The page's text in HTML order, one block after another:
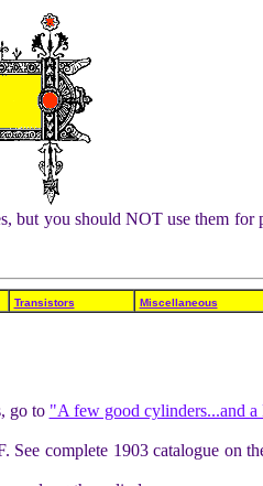
but you should NOT use them for
Transistors Miscellaneous
go to "A few good cylinders...and
complete 1903 catalogue on